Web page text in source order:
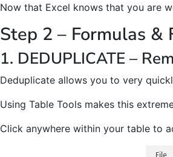
Now that Excel knows that you are
Step 2 – Formulas &
1. DEDUPLICATE –
Deduplicate allows you to very
Using Table Tools makes this
Click anywhere within your table to